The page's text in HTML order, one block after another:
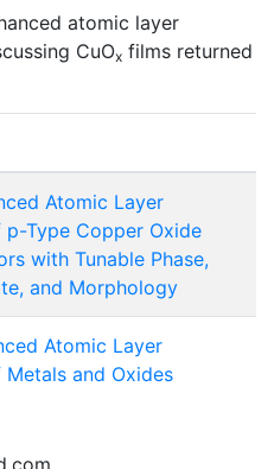
atomic layer
CuOx films returned
Atomic Layer
Type Copper Oxide
with Tunable Phase,
and Morphology
Atomic Layer
and Oxides